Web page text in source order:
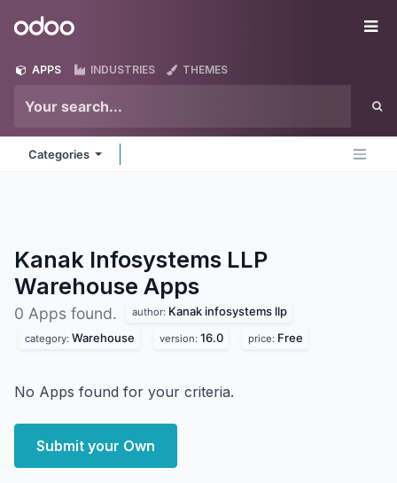
Odoo
APPS INDUSTRIES THEMES
Categories
Kanak Infosystems LLP
Warehouse Apps
0 Apps found. author: Kanak infosystems llp
category: Warehouse version: 16.0 price: Free
No Apps found for your criteria.
Submit your Own